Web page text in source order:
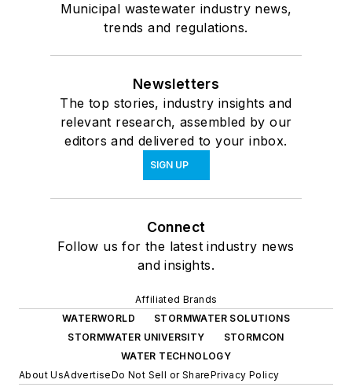
Municipal wastewater industry news,
trends and regulations.
Newsletters
The top stories, industry insights and
relevant research, assembled by our
editors and delivered to your inbox.
SIGN UP
Connect
Follow us for the latest industry news
and insights.
Affiliated Brands
WATERWORLD
STORMWATER SOLUTIONS
STORMWATER UNIVERSITY
STORMCON
WATER TECHNOLOGY
About UsAdvertiseDo Not Sell or SharePrivacy Policy